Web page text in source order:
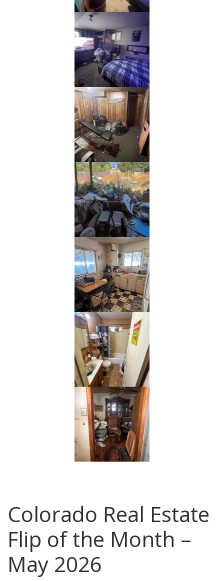
Colorado Real Estate
Flip of the Month –
May 2026